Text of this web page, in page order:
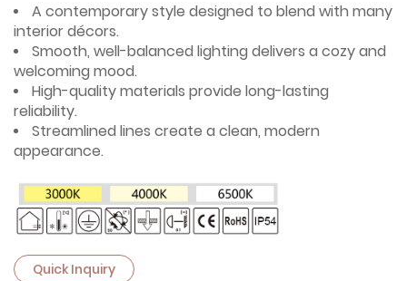
A contemporary style designed to blend with many
interior décors.
Smooth, well-balanced lighting delivers a cozy and
welcoming mood.
High-quality materials provide long-lasting
reliability.
Streamlined lines create a clean, modern
appearance.
Quick Inquiry